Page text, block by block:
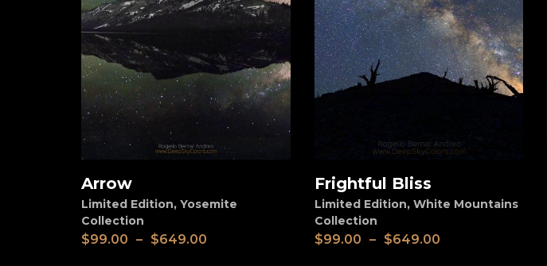
View
Arrow
Limited Edition, Yosemite
Collection
$99.00 – $649.00
View
Frightful Bliss
Limited Edition, White Mountains
Collection
$99.00 – $649.00